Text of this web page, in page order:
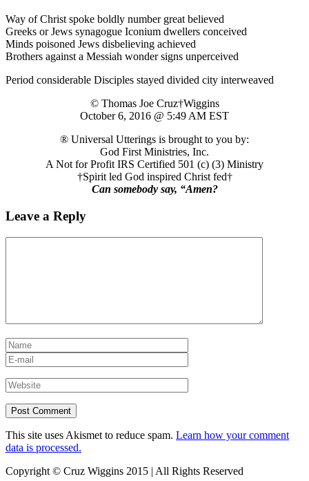
Way of Christ spoke boldly number great believed
Greeks or Jews synagogue Iconium dwellers conceived
Minds poisoned Jews disbelieving achieved
Brothers against a Messiah wonder signs unperceived
Period considerable Disciples stayed divided city interweaved
© Thomas Joe Cruz†Wiggins
October 6, 2016 @ 5:49 AM EST
® Universal Utterings is brought to you by:
God First Ministries, Inc.
A Not for Profit IRS Certified 501 (c) (3) Ministry
†Spirit led God inspired Christ fed†
Can somebody say, “Amen?
Leave a Reply
This site uses Akismet to reduce spam. Learn how your comment
data is processed.
Copyright © Cruz Wiggins 2015 | All Rights Reserved